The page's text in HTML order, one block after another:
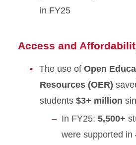
in FY25
Access and
The use of Open
Resources (OER)
students $3+ million
In FY25: 5,500+
were supported in